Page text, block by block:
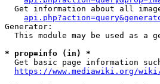
Get information about all
Generator:
This module may be used as a
* prop=info (in) *
Get basic page information
https://www.mediawiki.org/